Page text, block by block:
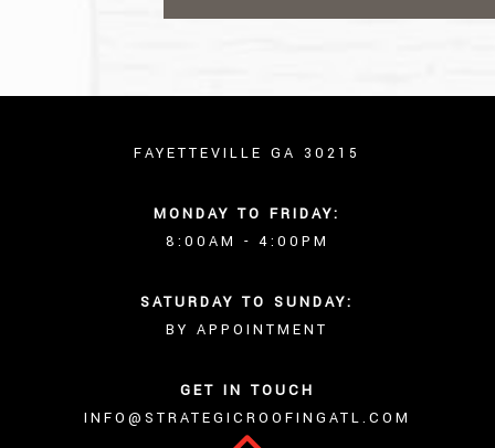
FAYETTEVILLE GA 30215
MONDAY TO FRIDAY:
8:00AM - 4:00PM
SATURDAY TO SUNDAY:
BY APPOINTMENT
GET IN TOUCH
INFO@STRATEGICROOFINGATL.COM